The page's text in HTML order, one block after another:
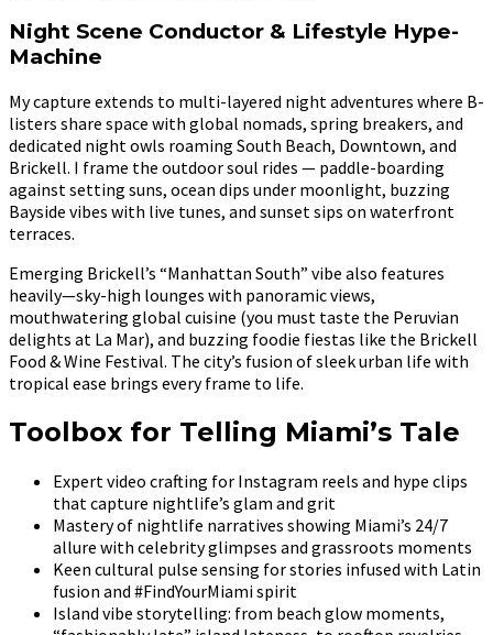
Night Scene Conductor & Lifestyle Hype-
Machine
My capture extends to multi-layered night adventures where B-
listers share space with global nomads, spring breakers, and
dedicated night owls roaming South Beach, Downtown, and
Brickell. I frame the outdoor soul rides — paddle-boarding
against setting suns, ocean dips under moonlight, buzzing
Bayside vibes with live tunes, and sunset sips on waterfront
terraces.
Emerging Brickell’s “Manhattan South” vibe also features
heavily—sky-high lounges with panoramic views,
mouthwatering global cuisine (you must taste the Peruvian
delights at La Mar), and buzzing foodie fiestas like the Brickell
Food & Wine Festival. The city’s fusion of sleek urban life with
tropical ease brings every frame to life.
Toolbox for Telling Miami’s Tale
Expert video crafting for Instagram reels and hype clips
that capture nightlife’s glam and grit
Mastery of nightlife narratives showing Miami’s 24/7
allure with celebrity glimpses and grassroots moments
Keen cultural pulse sensing for stories infused with Latin
fusion and #FindYourMiami spirit
Island vibe storytelling: from beach glow moments,